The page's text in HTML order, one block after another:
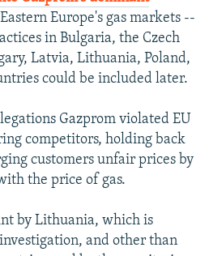
Europe's gas markets --
in Bulgaria, the Czech
Latvia, Lithuania, Poland,
could be included later.
Gazprom violated EU
competitors, holding back
customers unfair prices by
the price of gas.
by Lithuania, which is
and other than